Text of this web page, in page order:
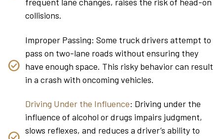
frequent lane changes, raises the risk of head-on
collisions.
Improper Passing: Some truck drivers attempt to
pass on two-lane roads without ensuring they
have enough space. This risky behavior can result
in a crash with oncoming vehicles.
Driving Under the Influence: Driving under the
influence of alcohol or drugs impairs judgment,
slows reflexes, and reduces a driver’s ability to